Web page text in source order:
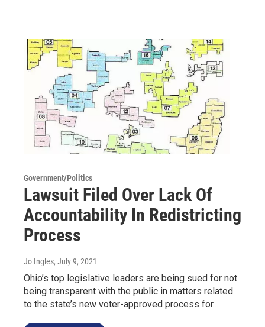
Government/Politics
Lawsuit Filed Over Lack Of
Accountability In Redistricting
Process
Jo Ingles, July 9, 2021
Ohio’s top legislative leaders are being sued for not
being transparent with the public in matters related
to the state’s new voter-approved process for…